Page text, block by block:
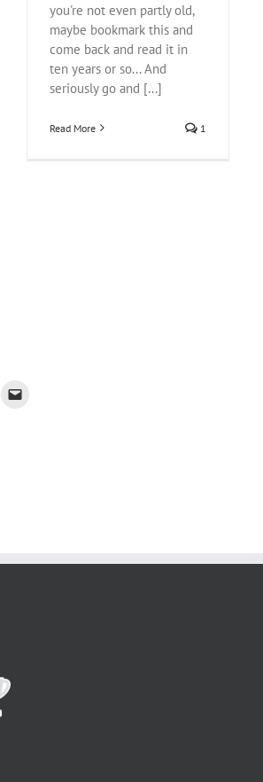
you're not even partly old,
maybe bookmark this and
come back and read it in
ten years or so... And
seriously go and [...]
Read More 1